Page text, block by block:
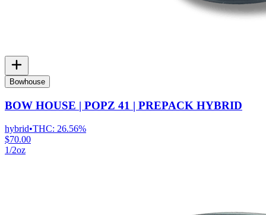
Bowhouse
BOW HOUSE | POPZ 41 | PREPACK HYBRID
hybrid•THC: 26.56%
$70.00
1/2oz